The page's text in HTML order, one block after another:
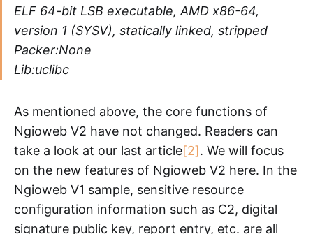
ELF 64-bit LSB executable, AMD x86-64,
version 1 (SYSV), statically linked, stripped
Packer:None
Lib:uclibc
As mentioned above, the core functions of
Ngioweb V2 have not changed. Readers can
take a look at our last article[2]. We will focus
on the new features of Ngioweb V2 here. In the
Ngioweb V1 sample, sensitive resource
configuration information such as C2, digital
signature public key, report entry, etc. are all